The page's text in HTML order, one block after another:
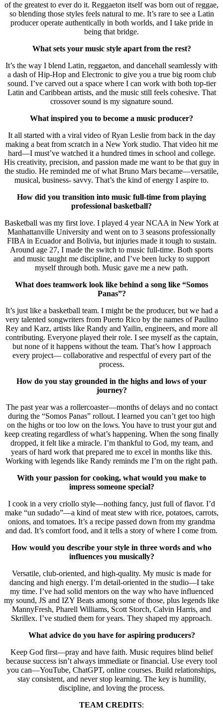
of the greatest to ever do it. Reggaeton itself was born out of reggae,
so blending those styles feels natural to me. It’s rare to see a Latin
producer operate authentically in both worlds, and I take pride in
being that bridge.
What sets your music style apart from the rest?
It’s the way I blend Latin, reggaeton, and dancehall seamlessly with
a dash of Hip-Hop and Electronic to give you a true big room club
sound. I’ve carved out a space where I can work with both top-tier
Latin and Caribbean artists, and the music still feels cohesive. That
crossover sound is my signature sound.
What inspired you to become a music producer?
It all started with a viral video of Ryan Leslie from back in the day
making a beat from scratch in a New York studio. That video hit me
hard—I must’ve watched it a hundred times in school and college.
His creativity, precision, and passion made me want to be that guy in
the studio. He reminded me of what Bruno Mars became—versatile,
musical, business- savvy. That’s the kind of energy I aspire to.
How did you transition into music full-time from playing
professional basketball?
Basketball was my first love. I played 4 year NCAA in New York at
Manhattanville University and went on to 3 seasons professionally
FIBA in Ecuador and Bolivia, but injuries made it tough to sustain.
Around age 27, I made the switch to music full-time. Both sports
and music taught me discipline, and I’ve been lucky to support
myself through both. Music gave me a new path.
What does teamwork look like behind a song like “Somos
Panas”?
It’s just like a basketball team. I might be the producer, but we had a
very talented songwriters from Puerto Rico by the names of Paulino
Rey and Karz, artists like Randy and Yailin, engineers, and more all
contributing. Everyone played their role. I see myself as the captain,
but none of it happens without the team. That’s how I approach
every project— collaborative and respectful of every part of the
process.
How do you stay grounded in the highs and lows of your
journey?
The past year was a rollercoaster—months of delays and no contact
during the “Somos Panas” rollout. I learned you can’t get too high
on the highs or too low on the lows. You have to trust your gut and
keep creating regardless of what’s happening. When the song finally
dropped, it felt like a miracle. I’m thankful to God, my team, and
years of hard work that prepared me to excel in months like this.
Working with legends like Randy reminds me I’m on the right path.
With your passion for cooking, what would you make to
impress someone special?
I cook in a very criollo style—nothing fancy, just full of flavor. I’d
make “un sudado”—a kind of meat stew with rice, potatoes, carrots,
onions, and tomatoes. It’s a recipe passed down from my grandma
and dad. It’s comfort food, and it tells a story of where I come from.
How would you describe your style in three words and who
influences you musically?
Versatile, club-oriented, and high-quality. My music is made for
dancing and high energy. I’m detail-oriented in the studio—I take
my time. I’ve had solid mentors on the way who have influenced
my sound, JS and IZY Beats among some of those, plus legends like
MannyFresh, Pharell Williams, Scott Storch, Calvin Harris, and
Skrillex. I’ve studied them for years. They shaped my approach.
What advice do you have for aspiring producers?
Keep God first—pray and have faith. Music requires blind belief
because success isn’t always immediate or financial. Use every tool
you can—YouTube, ChatGPT, online courses. Build relationships,
stay consistent, and never stop learning. The key is humility,
discipline, and loving the process.
TEAM CREDITS: